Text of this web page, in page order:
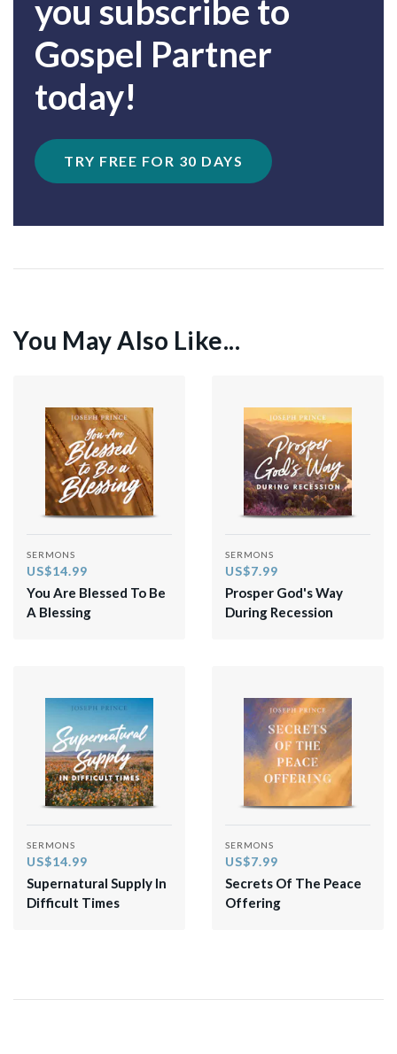
you subscribe to
Gospel Partner
today!
TRY FREE FOR 30 DAYS
You May Also Like...
SERMONS
US$14.99
You Are Blessed To Be
A Blessing
SERMONS
US$7.99
Prosper God's Way
During Recession
SERMONS
US$14.99
Supernatural Supply In
Difficult Times
SERMONS
US$7.99
Secrets Of The Peace
Offering